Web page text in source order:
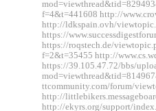
f=4&t=441608 http://
http://ldkspain.ovh/
https://
https://roqstech.de/
f=2&t=35455 http://
https://39.105.47.72/bbs/
ttcommunity.com/forum/
http://
http://ekyrs.org/support/